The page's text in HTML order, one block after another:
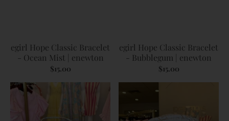
egirl Hope Classic Bracelet
- Ocean Mist | enewton
$15.00
egirl Hope Classic Bracelet
- Bubblegum | enewton
$15.00